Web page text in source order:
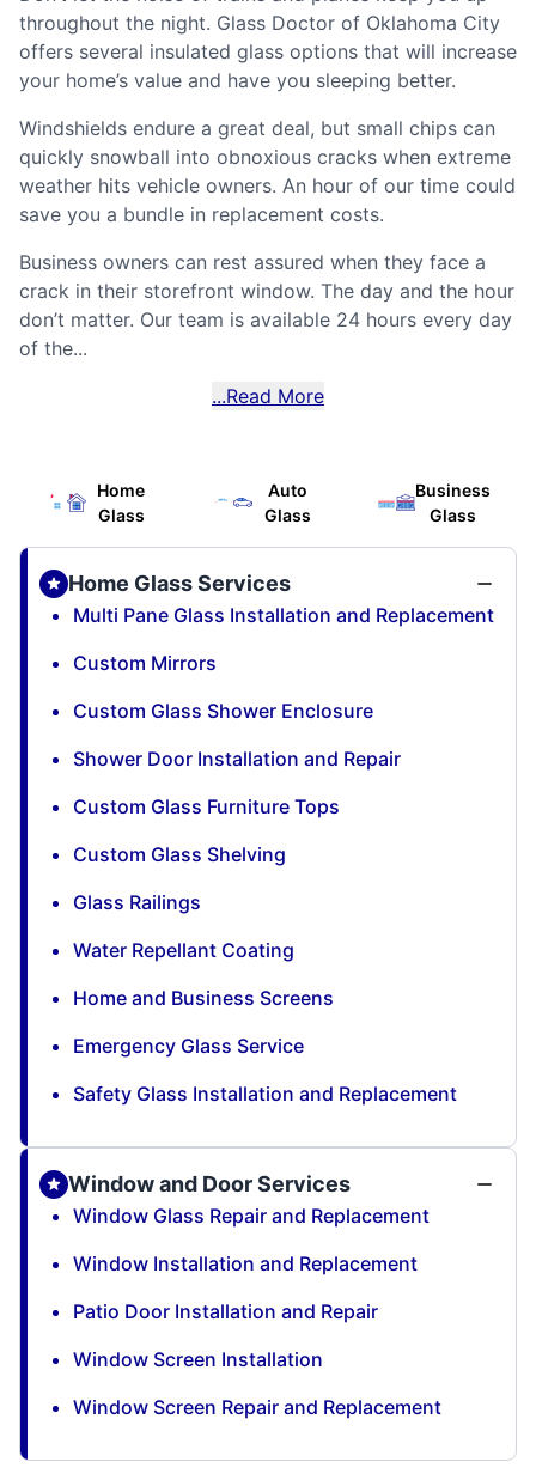
throughout the night. Glass Doctor of Oklahoma City
offers several insulated glass options that will increase
your home’s value and have you sleeping better.
Windshields endure a great deal, but small chips can
quickly snowball into obnoxious cracks when extreme
weather hits vehicle owners. An hour of our time could
save you a bundle in replacement costs.
Business owners can rest assured when they face a
crack in their storefront window. The day and the hour
don’t matter. Our team is available 24 hours every day
of the...
...Read More
Home
Glass
Auto
Glass
Business
Glass
Home Glass Services
Multi Pane Glass Installation and Replacement
Custom Mirrors
Custom Glass Shower Enclosure
Shower Door Installation and Repair
Custom Glass Furniture Tops
Custom Glass Shelving
Glass Railings
Water Repellant Coating
Home and Business Screens
Emergency Glass Service
Safety Glass Installation and Replacement
Window and Door Services
Window Glass Repair and Replacement
Window Installation and Replacement
Patio Door Installation and Repair
Window Screen Installation
Window Screen Repair and Replacement